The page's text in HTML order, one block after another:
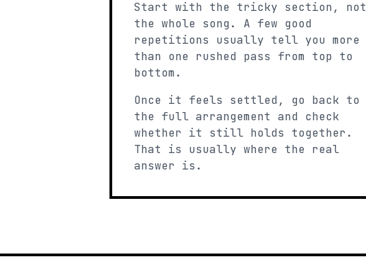
Start with the tricky section, not
the whole song. A few good
repetitions usually tell you more
than one rushed pass from top to
bottom.
Once it feels settled, go back to
the full arrangement and check
whether it still holds together.
That is usually where the real
answer is.